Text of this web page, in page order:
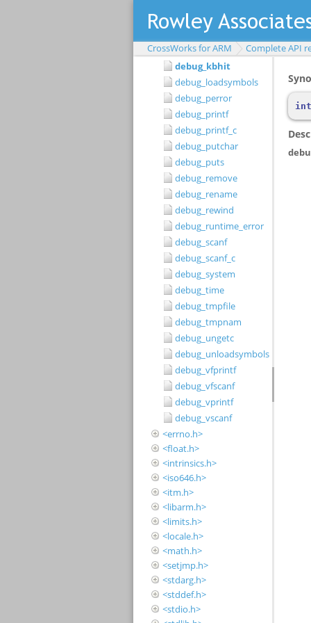
CrossWorks for ARM Complete API
debug_getu
debug_getul
debug_getull
debug_kbhit
debug_loadsymbols
debug_perror
debug_printf
debug_printf_c
debug_putchar
debug_puts
debug_remove
debug_rename
debug_rewind
debug_runtime_error
debug_scanf
debug_scanf_c
debug_system
debug_time
debug_tmpfile
debug_tmpnam
debug_ungetc
debug_unloadsymbols
debug_vfprintf
debug_vfscanf
debug_vprintf
debug_vscanf
<errno.h>
<float.h>
<intrinsics.h>
<iso646.h>
<itm.h>
<libarm.h>
<limits.h>
<locale.h>
<math.h>
<setjmp.h>
<stdarg.h>
<stddef.h>
<stdio.h>